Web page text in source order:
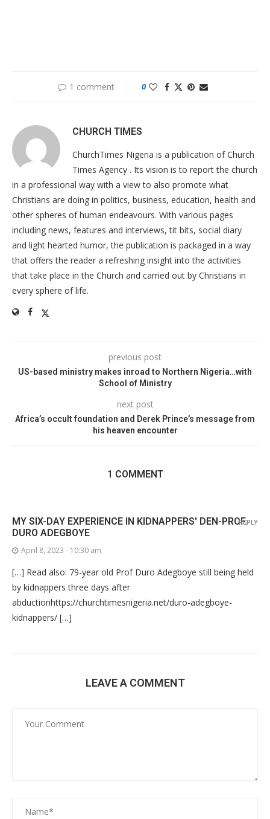
1 comment 0
CHURCH TIMES
ChurchTimes Nigeria is a publication of Church
Times Agency . Its vision is to report the church
in a professional way with a view to also promote what
Christians are doing in politics, business, education, health and
other spheres of human endeavours. With various pages
including news, features and interviews, tit bits, social diary
and light hearted humor, the publication is packaged in a way
that offers the reader a refreshing insight into the activities
that take place in the Church and carried out by Christians in
every sphere of life.
previous post
US-based ministry makes inroad to Northern Nigeria…with
School of Ministry
next post
Africa’s occult foundation and Derek Prince’s message from
his heaven encounter
1 COMMENT
MY SIX-DAY EXPERIENCE IN KIDNAPPERS' DEN-PROF.
DURO ADEGBOYE
April 8, 2023 - 10:30 am
[…] Read also: 79-year old Prof Duro Adegboye still being held
by kidnappers three days after
abductionhttps://churchtimesnigeria.net/duro-adegboye-
kidnappers/ […]
REPLY
LEAVE A COMMENT